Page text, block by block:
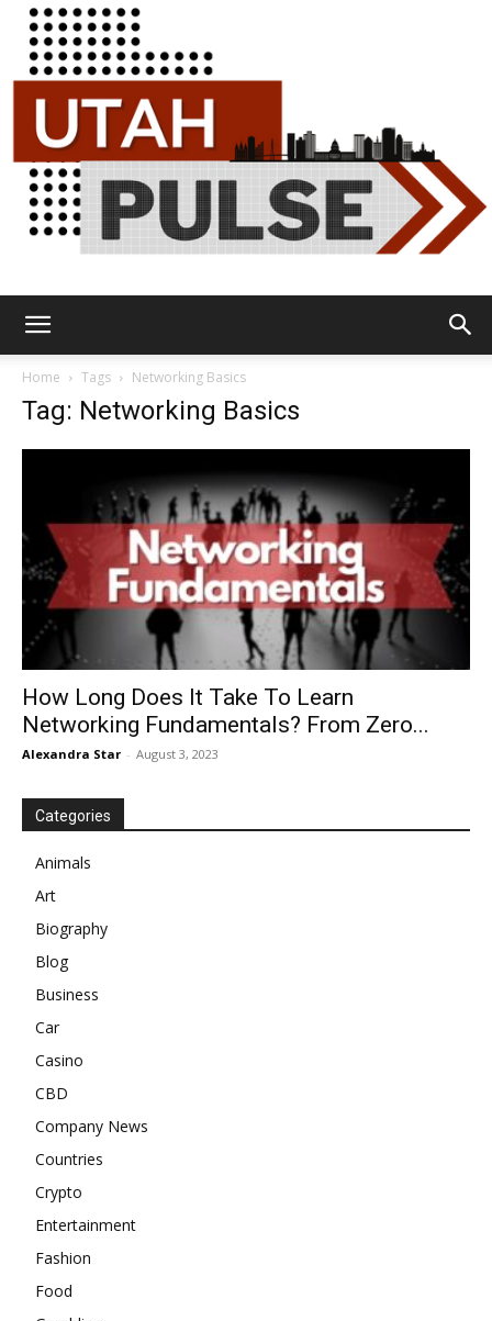
Home Tags Networking Basics
Tag: Networking Basics
How Long Does It Take To Learn
Networking Fundamentals? From Zero...
Alexandra Star - August 3, 2023
Categories
Animals
Art
Biography
Blog
Business
Car
Casino
CBD
Company News
Countries
Crypto
Entertainment
Fashion
Food